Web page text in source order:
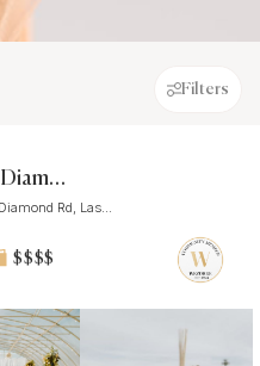
Filters
Cactus Joe's Blue Diamond Nursery
Rd, Las...
$$$$